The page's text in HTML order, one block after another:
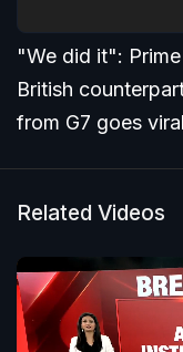
"We did it":
British
from G7 goes viral
Related Videos